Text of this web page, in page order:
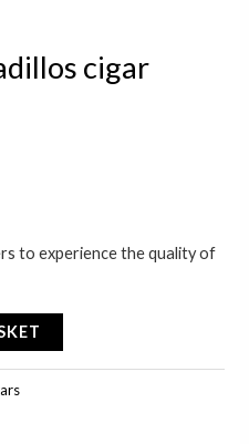
cigar
to experience the quality of